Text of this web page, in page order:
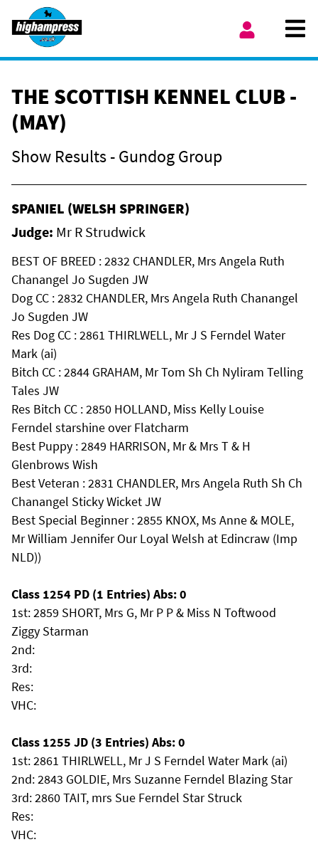
Skip to content
THE SCOTTISH KENNEL CLUB -
(MAY)
Show Results - Gundog Group
SPANIEL (WELSH SPRINGER)
Judge: Mr R Strudwick
BEST OF BREED : 2832 CHANDLER, Mrs Angela Ruth
Chanangel Jo Sugden JW
Dog CC : 2832 CHANDLER, Mrs Angela Ruth Chanangel
Jo Sugden JW
Res Dog CC : 2861 THIRLWELL, Mr J S Ferndel Water
Mark (ai)
Bitch CC : 2844 GRAHAM, Mr Tom Sh Ch Nyliram Telling
Tales JW
Res Bitch CC : 2850 HOLLAND, Miss Kelly Louise
Ferndel starshine over Flatcharm
Best Puppy : 2849 HARRISON, Mr & Mrs T & H
Glenbrows Wish
Best Veteran : 2831 CHANDLER, Mrs Angela Ruth Sh Ch
Chanangel Sticky Wicket JW
Best Special Beginner : 2855 KNOX, Ms Anne & MOLE,
Mr William Jennifer Our Loyal Welsh at Edincraw (Imp
NLD))
Class 1254 PD (1 Entries) Abs: 0
1st: 2859 SHORT, Mrs G, Mr P P & Miss N Toftwood
Ziggy Starman
2nd:
3rd:
Res:
VHC:
Class 1255 JD (3 Entries) Abs: 0
1st: 2861 THIRLWELL, Mr J S Ferndel Water Mark (ai)
2nd: 2843 GOLDIE, Mrs Suzanne Ferndel Blazing Star
3rd: 2860 TAIT, mrs Sue Ferndel Star Struck
Res:
VHC: